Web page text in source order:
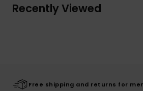
Recently Viewed
Free shipping and returns for